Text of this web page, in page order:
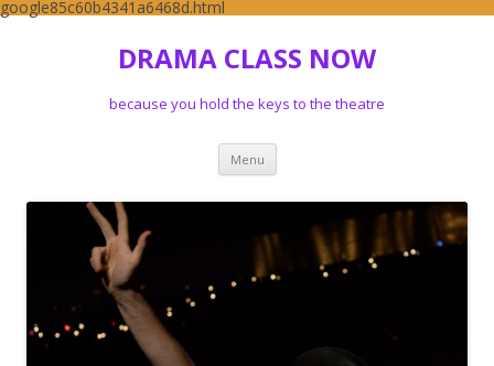
google85c60b4341a6468d.html
DRAMA CLASS NOW
because you hold the keys to the theatre
Menu Skip to content